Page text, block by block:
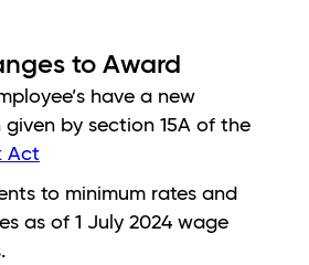
to Award
have a new
by section 15A of the
Act
to minimum rates and
as of 1 July 2024 wage